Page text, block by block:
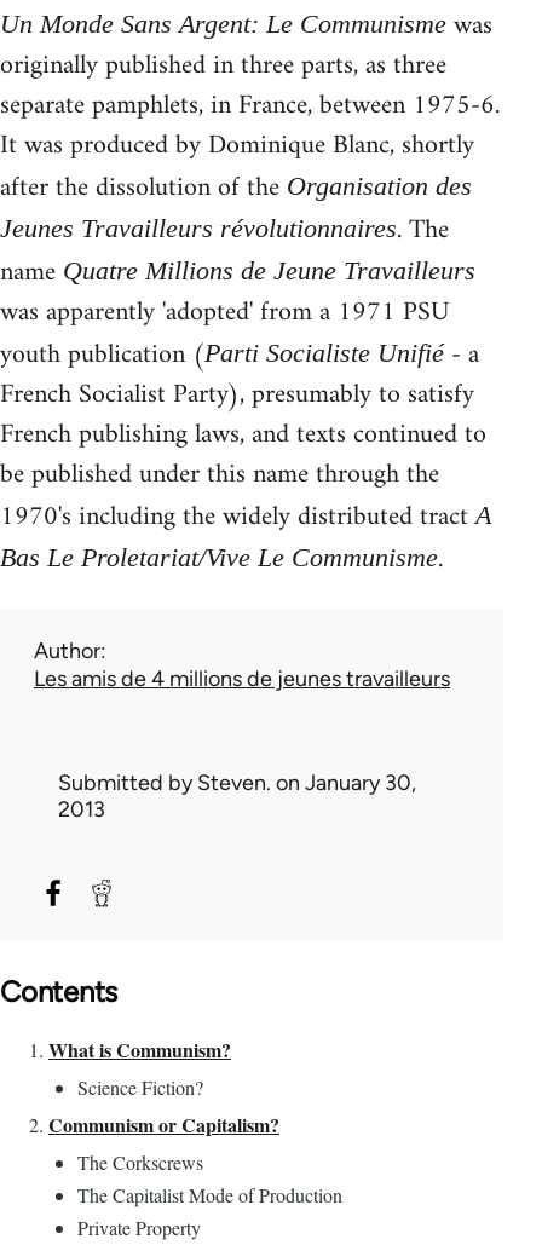
Un Monde Sans Argent: Le Communisme was
originally published in three parts, as three
separate pamphlets, in France, between 1975-6.
It was produced by Dominique Blanc, shortly
after the dissolution of the Organisation des
Jeunes Travailleurs révolutionnaires. The
name Quatre Millions de Jeune Travailleurs
was apparently 'adopted' from a 1971 PSU
youth publication (Parti Socialiste Unifié- a
French Socialist Party), presumably to satisfy
French publishing laws, and texts continued to
be published under this name through the
1970's including the widely distributed tractA
Bas Le Proletariat/Vive Le Communisme.
Author
Les amis de 4 millions de jeunes travailleurs
Submitted bySteven. on January 30,
2013
Contents
What is Communism?
Science Fiction?
Communism or Capitalism?
The Corkscrews
The Capitalist Mode of Production
Private Property